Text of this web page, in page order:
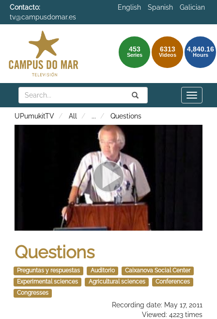
Contacto:
tv@campusdomar.es
English Spanish Galician
453
Series
6313
Videos
4,840.16
Hours
Search Submit
Search
Toggle
UPumukitTV All ... Questions
Questions
Preguntas y respuestas Auditorio
Caixanova Social Center
Experimental sciences
Agricultural sciences
Conferences
Congresses
Recording date: May 17, 2011
Viewed: 4223 times